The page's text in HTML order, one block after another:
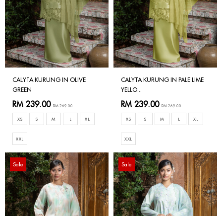
CALYTA KURUNG IN OLIVE
GREEN
RM 239.00 RM 269.00
XS S M L XL
XXL
CALYTA KURUNG IN PALE LIME
YELLO...
RM 239.00 RM 269.00
XS S M L XL
XXL
Sale Sale